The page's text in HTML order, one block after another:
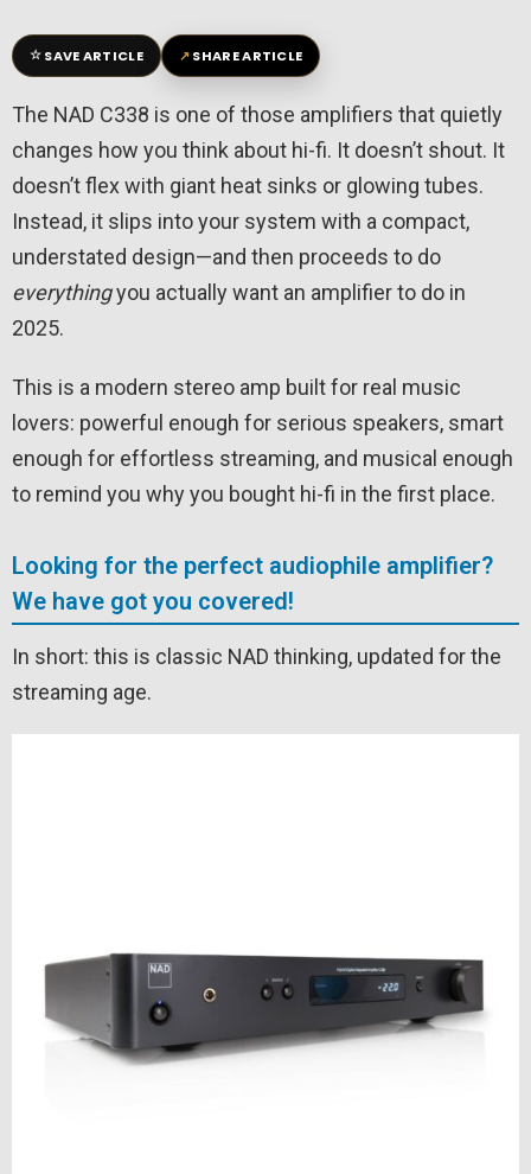
☆SAVE ARTICLE ↗SHARE ARTICLE
The NAD C338 is one of those amplifiers that quietly
changes how you think about hi-fi. It doesn’t shout. It
doesn’t flex with giant heat sinks or glowing tubes.
Instead, it slips into your system with a compact,
understated design—and then proceeds to do
everythingyou actually want an amplifier to do in
2025.
This is a modern stereo amp built for real music
lovers: powerful enough for serious speakers, smart
enough for effortless streaming, and musical enough
to remind you why you bought hi-fi in the first place.
Looking for the perfect audiophile amplifier?
We have got you covered!
In short: this is classic NAD thinking, updated for the
streaming age.